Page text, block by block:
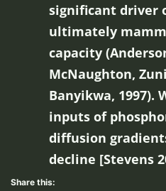
significant driver
ultimately
capacity
McNaughton,
Banyikwa, 1997).
inputs of
diffusion
decline [Stevens
Share this: